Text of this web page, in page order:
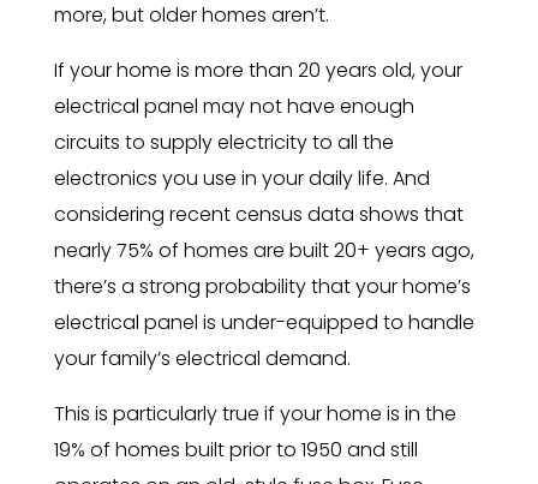
more, but older homes aren’t.
If your home is more than 20 years old, your
electrical panel may not have enough
circuits to supply electricity to all the
electronics you use in your daily life. And
considering recent census data shows that
nearly 75% of homes are built 20+ years ago,
there’s a strong probability that your home’s
electrical panel is under-equipped to handle
your family’s electrical demand.
This is particularly true if your home is in the
19% of homes built prior to 1950 and still